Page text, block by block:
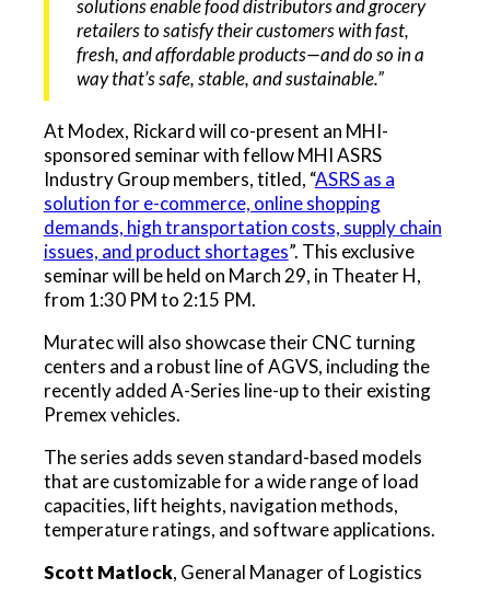
solutions enable food distributors and grocery
retailers to satisfy their customers with fast,
fresh, and affordable products—and do so in a
way that’s safe, stable, and sustainable.”
At Modex, Rickard will co-present an MHI-
sponsored seminar with fellow MHI ASRS
Industry Group members, titled, “ASRS as a
solution for e-commerce, online shopping
demands, high transportation costs, supply chain
issues, and product shortages”. This exclusive
seminar will be held on March 29, in Theater H,
from 1:30 PM to 2:15 PM.
Muratec will also showcase their CNC turning
centers and a robust line of AGVS, including the
recently added A-Series line-up to their existing
Premex vehicles.
The series adds seven standard-based models
that are customizable for a wide range of load
capacities, lift heights, navigation methods,
temperature ratings, and software applications.
Scott Matlock, General Manager of Logistics